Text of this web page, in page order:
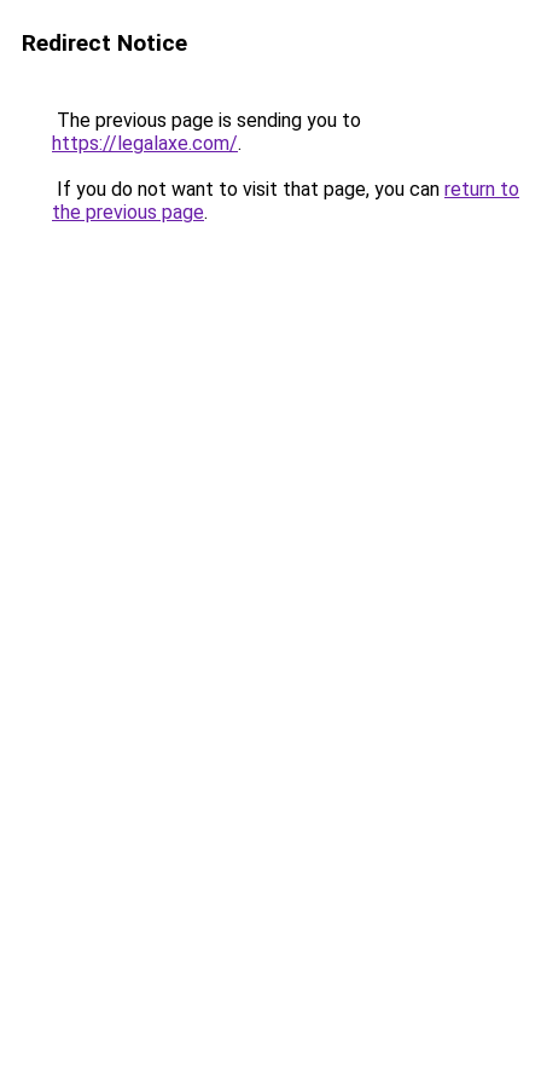
Redirect Notice
The previous page is sending you to
https://legalaxe.com/.
If you do not want to visit that page, you can return to
the previous page.